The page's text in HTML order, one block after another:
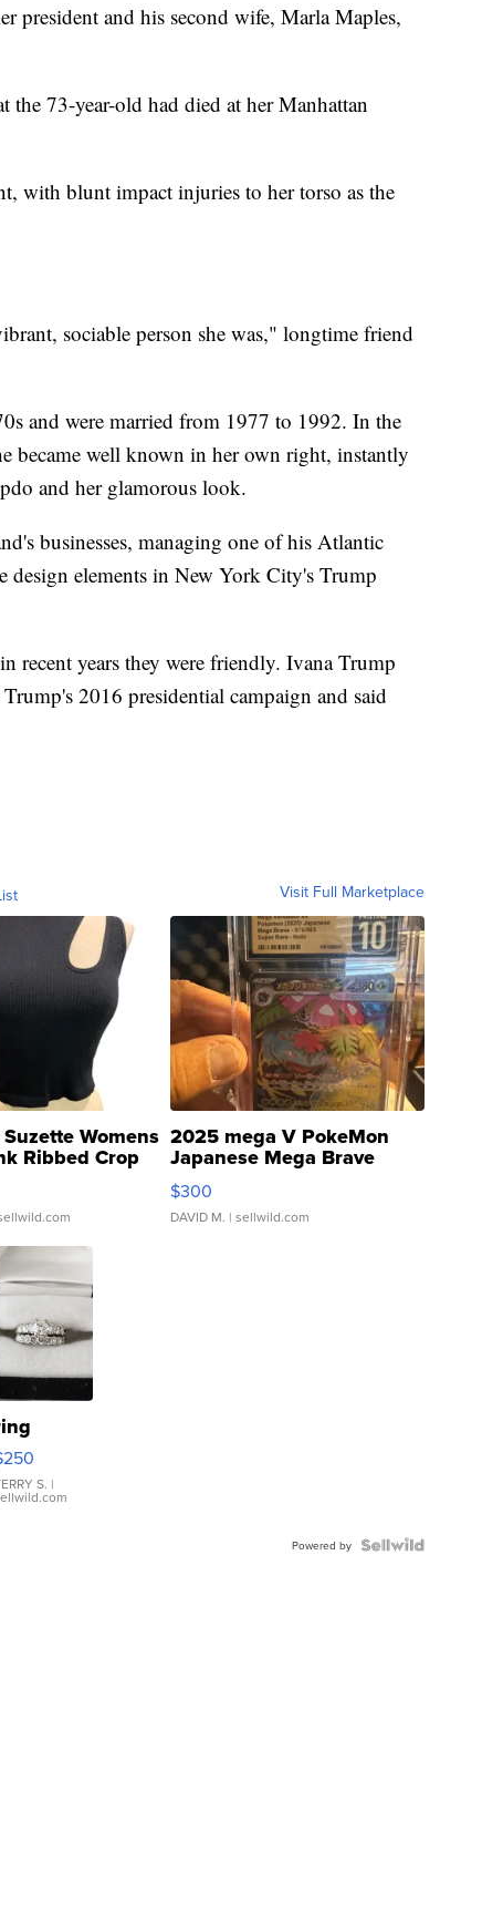
president and his second wife, Marla Maples,
73-year-old had died at her Manhattan
with blunt impact injuries to her torso as the
sociable person she was," longtime friend
and were married from 1977 to 1992. In the
became well known in her own right, instantly
and her glamorous look.
businesses, managing one of his Atlantic
elements in New York City's Trump
recent years they were friendly. Ivana Trump
2016 presidential campaign and said
Visit Full Marketplace
Womens
Ribbed Crop
...
2025 mega V PokeMon
Japanese Mega Brave
076/063 Super Rare H...
$300
DAVID M. | sellwild.com
S. |
Powered by